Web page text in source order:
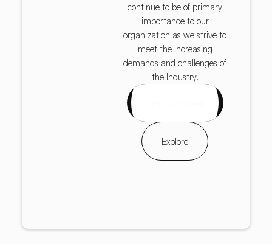
continue to be of primary
importance to our
organization as we strive to
meet the increasing
demands and challenges of
the Industry.
Explore